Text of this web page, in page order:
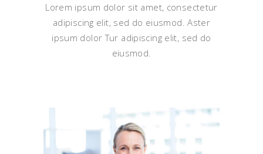
Lorem ipsum dolor sit amet, consectetur
adipiscing elit, sed do eiusmod. Aster
ipsum dolor Tur adipiscing elit, sed do
eiusmod.